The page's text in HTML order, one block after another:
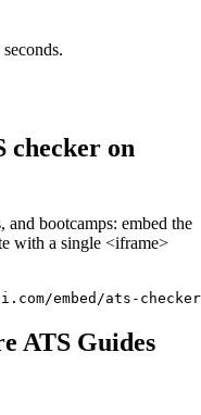
checker on
and bootcamps: embed the
with a single <iframe>
embed/ats-
ATS Guides